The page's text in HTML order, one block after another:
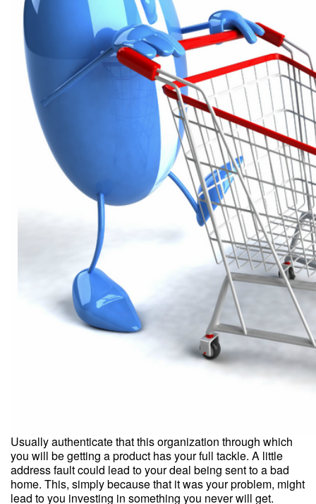
Usually authenticate that this organization through which
you will be getting a product has your full tackle. A little
address fault could lead to your deal being sent to a bad
home. This, simply because that it was your problem, might
lead to you investing in something you never will get.